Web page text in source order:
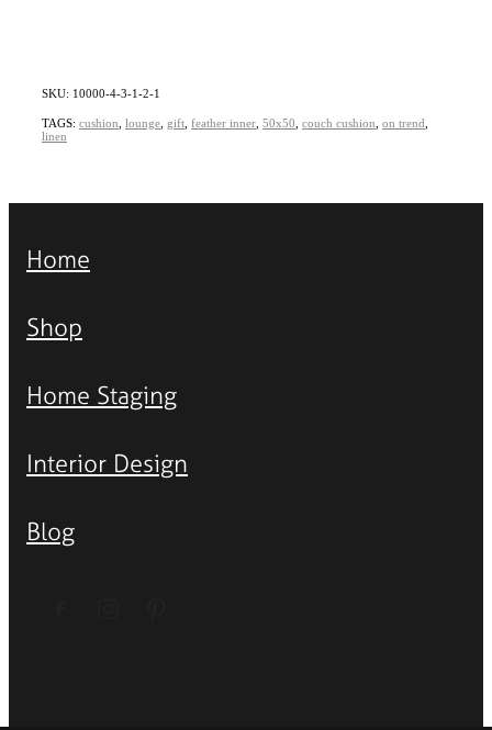
SKU: 10000-4-3-1-2-1
TAGS: cushion lounge gift feather inner 50x50 couch cushion on trend
linen
Home
Shop
Home Staging
Interior Design
Blog